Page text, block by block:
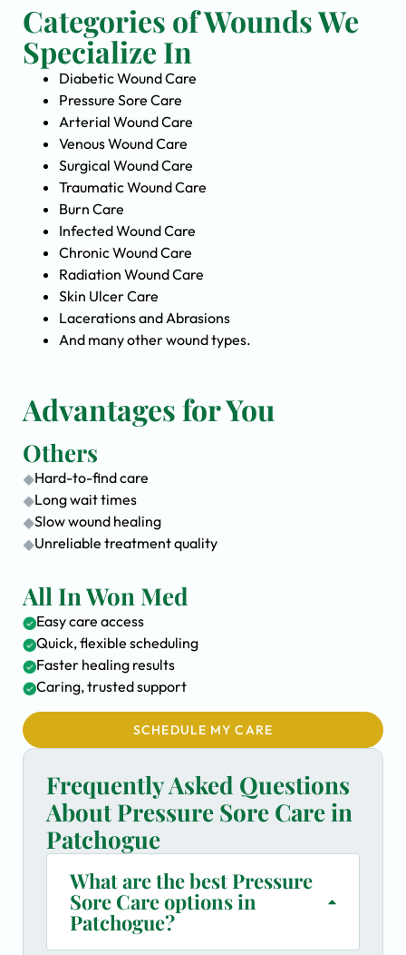
Categories of Wounds We
Specialize In
Diabetic Wound Care
Pressure Sore Care
Arterial Wound Care
Venous Wound Care
Surgical Wound Care
Traumatic Wound Care
Burn Care
Infected Wound Care
Chronic Wound Care
Radiation Wound Care
Skin Ulcer Care
Lacerations and Abrasions
And many other wound types.
Advantages for You
Others
Hard-to-find care
Long wait times
Slow wound healing
Unreliable treatment quality
All In Won Med
Easy care access
Quick, flexible scheduling
Faster healing results
Caring, trusted support
SCHEDULE MY CARE
Frequently Asked Questions
About Pressure Sore Care in
Patchogue
What are the best Pressure
Sore Care options in
Patchogue?